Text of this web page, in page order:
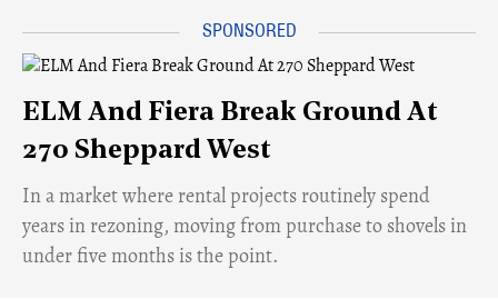
ELM And Fiera Break Ground At
270 Sheppard West
​In a market where rental projects routinely spend
years in rezoning, moving from purchase to shovels in
under five months is the point.